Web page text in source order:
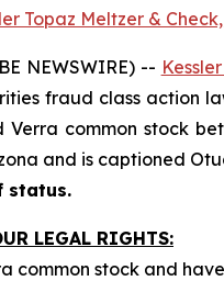
Topaz Meltzer &
NEWSWIRE) --
fraud class action
common stock
and is captioned
status.
LEGAL RIGHTS:
common stock and